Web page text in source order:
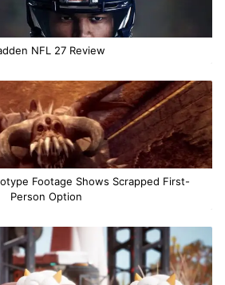
NFL 27 Review
Footage Shows Scrapped First-
Person Option